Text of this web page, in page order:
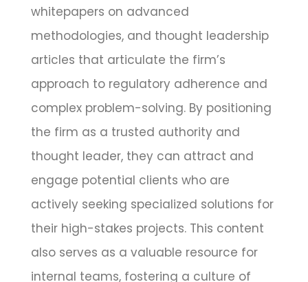
whitepapers on advanced
methodologies, and thought leadership
articles that articulate the firm’s
approach to regulatory adherence and
complex problem-solving. By positioning
the firm as a trusted authority and
thought leader, they can attract and
engage potential clients who are
actively seeking specialized solutions for
their high-stakes projects. This content
also serves as a valuable resource for
internal teams, fostering a culture of